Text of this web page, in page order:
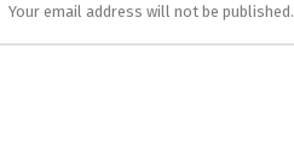
Your email address will not be published.